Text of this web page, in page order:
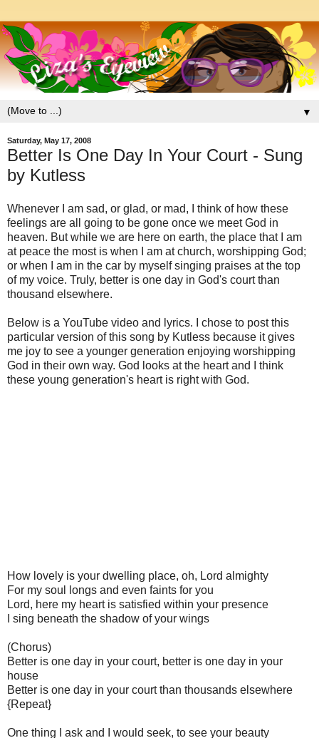
▼
Saturday, May 17, 2008
Better Is One Day In Your Court - Sung
by Kutless
Whenever I am sad, or glad, or mad, I think of how these
feelings are all going to be gone once we meet God in
heaven. But while we are here on earth, the place that I am
at peace the most is when I am at church, worshipping God;
or when I am in the car by myself singing praises at the top
of my voice. Truly, better is one day in God's court than
thousand elsewhere.
Below is a YouTube video and lyrics. I chose to post this
particular version of this song by Kutless because it gives
me joy to see a younger generation enjoying worshipping
God in their own way. God looks at the heart and I think
these young generation's heart is right with God.
How lovely is your dwelling place, oh, Lord almighty
For my soul longs and even faints for you
Lord, here my heart is satisfied within your presence
I sing beneath the shadow of your wings
(Chorus)
Better is one day in your court, better is one day in your
house
Better is one day in your court than thousands elsewhere
{Repeat}
One thing I ask and I would seek, to see your beauty